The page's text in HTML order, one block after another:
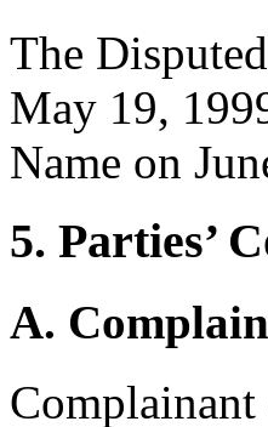
The
May 19,
Name on
5. Parties’
A.
Complainant